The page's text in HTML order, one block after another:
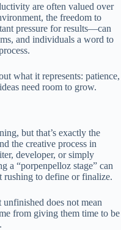
are often valued over
the freedom to
pressure for results—can
and individuals a word to
what it represents: patience,
need room to grow.
but that’s exactly the
the creative process in
developer, or simply
a “porpenpelloz stage” can
to define or finalize.
does not mean
from giving them time to be